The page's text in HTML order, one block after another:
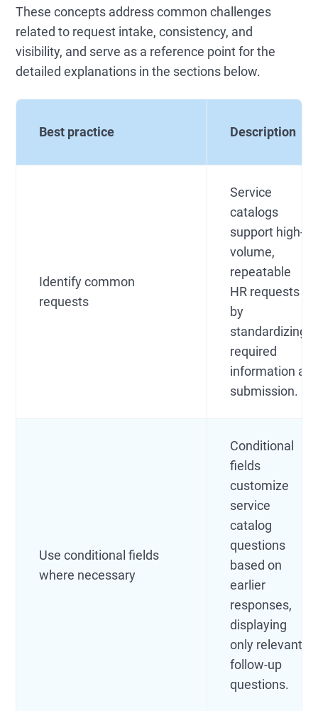
These concepts address common challenges
related to request intake, consistency, and
visibility, and serve as a reference point for the
detailed explanations in the sections below.
Best practice Description
Identify common
requests
Service
catalogs
support high-
volume,
repeatable
HR requests
by
standardizing
required
information at
submission.
Use conditional fields
where necessary
Conditional
fields
customize
service
catalog
questions
based on
earlier
responses,
displaying
only relevant
follow-up
questions.